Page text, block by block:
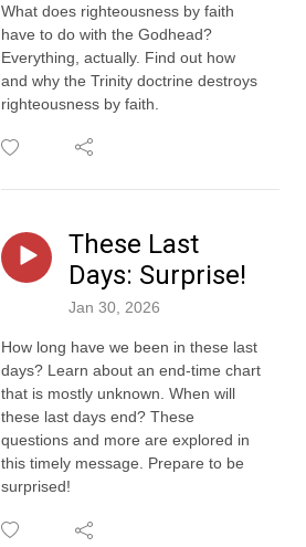
What does righteousness by faith
have to do with the Godhead?
Everything, actually. Find out how
and why the Trinity doctrine destroys
righteousness by faith.
These Last
Days: Surprise!
Jan 30, 2026
How long have we been in these last
days? Learn about an end-time chart
that is mostly unknown. When will
these last days end? These
questions and more are explored in
this timely message. Prepare to be
surprised!